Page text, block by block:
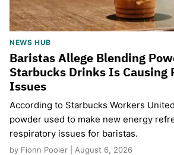
NEWS HUB
Baristas Allege Blending
Starbucks Drinks Is Causing
Issues
According to Starbucks Workers
powder used to make new energy
respiratory issues for baristas.
by Fionn Pooler | August 6, 2026